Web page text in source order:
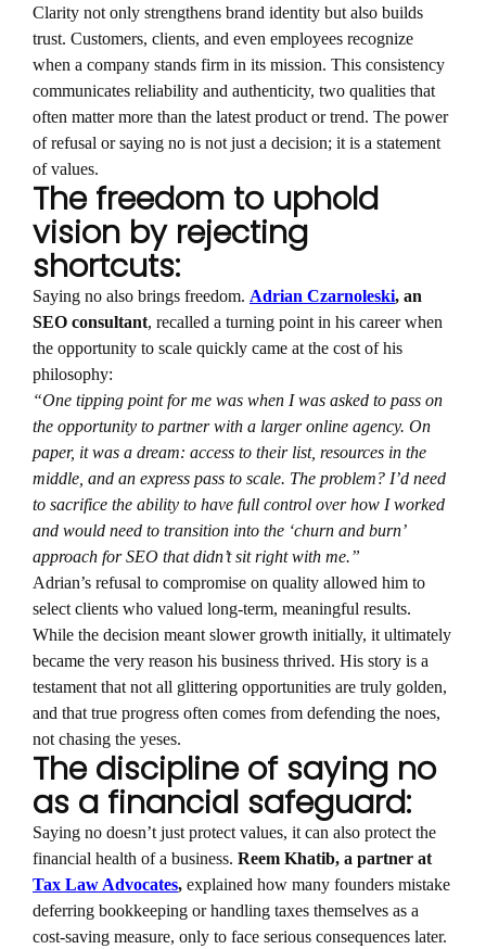
Clarity not only strengthens brand identity but also builds
trust. Customers, clients, and even employees recognize
when a company stands firm in its mission. This consistency
communicates reliability and authenticity, two qualities that
often matter more than the latest product or trend. The power
of refusal or saying no is not just a decision; it is a statement
of values.
The freedom to uphold
vision by rejecting
shortcuts:
Saying no also brings freedom. Adrian Czarnoleski, an
SEO consultant, recalled a turning point in his career when
the opportunity to scale quickly came at the cost of his
philosophy:
“One tipping point for me was when I was asked to pass on
the opportunity to partner with a larger online agency. On
paper, it was a dream: access to their list, resources in the
middle, and an express pass to scale. The problem? I’d need
to sacrifice the ability to have full control over how I worked
and would need to transition into the ‘churn and burn’
approach for SEO that didn’t sit right with me.”
Adrian’s refusal to compromise on quality allowed him to
select clients who valued long-term, meaningful results.
While the decision meant slower growth initially, it ultimately
became the very reason his business thrived. His story is a
testament that not all glittering opportunities are truly golden,
and that true progress often comes from defending the noes,
not chasing the yeses.
The discipline of saying no
as a financial safeguard:
Saying no doesn’t just protect values, it can also protect the
financial health of a business. Reem Khatib, a partner at
Tax Law Advocates, explained how many founders mistake
deferring bookkeeping or handling taxes themselves as a
cost-saving measure, only to face serious consequences later.